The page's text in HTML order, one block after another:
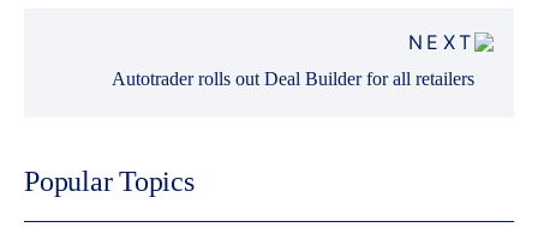
NEXT
Autotrader rolls out Deal Builder for all retailers
Popular Topics